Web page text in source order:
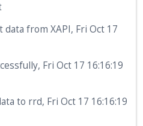
from XAPI, Fri Oct 17
Fri Oct 17 16:16:19
to rrd, Fri Oct 17 16:16:19